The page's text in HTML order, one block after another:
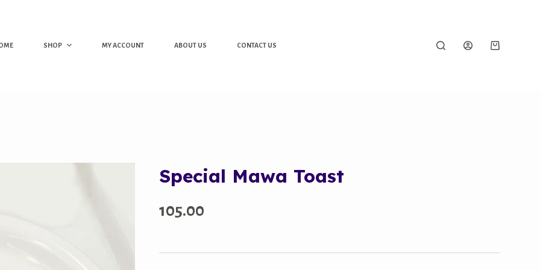
SHOP MY ACCOUNT ABOUT US CONTACT US
Special Mawa Toast
105.00